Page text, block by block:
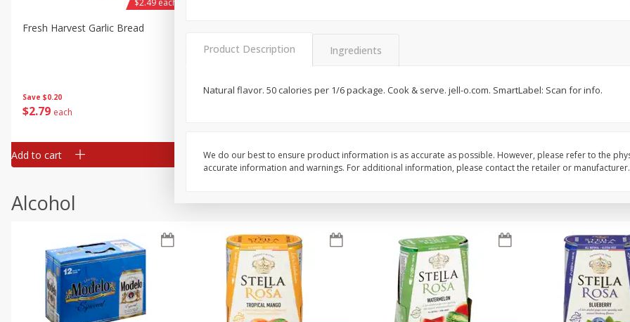
Save $0.20
$2 79 each
Fresh Harvest Garlic Bread
$2.49 each
Add to cart
Baked Garlic Munchies
Add to cart Add to cart Add to cart
Alcohol
Product Description Ingredients
Natural flavor. 50 calories per 1/6 package. Cook & serve. jell-o.com. SmartLabel: Scan for info.
We do our best to ensure product information is as accurate as possible. However, please refer to the
accurate information and warnings. For additional information, please contact the retailer or manufacturer.